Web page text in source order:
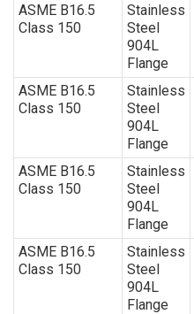
ASME B16.5
Class 150
Stainless
Steel
904L
Flange
ASME B16.5
Class 150
Stainless
Steel
904L
Flange
ASME B16.5
Class 150
Stainless
Steel
904L
Flange
ASME B16.5
Class 150
Stainless
Steel
904L
Flange